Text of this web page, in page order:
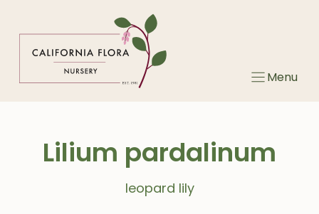
Menu
Lilium pardalinum
leopard lily